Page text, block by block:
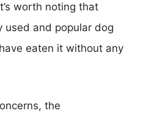
worth noting that
used and popular dog
eaten it without any
the